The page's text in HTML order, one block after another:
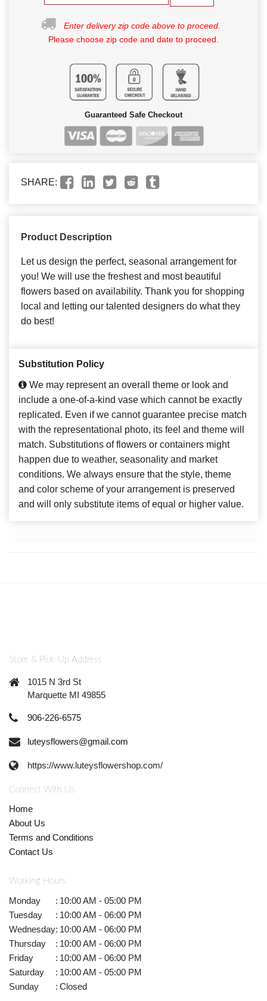
Enter delivery zip code above to proceed.
Please choose zip code and date to proceed.
Guaranteed Safe Checkout
SHARE:
Product Description
Let us design the perfect, seasonal arrangement for
you! We will use the freshest and most beautiful
flowers based on availability. Thank you for shopping
local and letting our talented designers do what they
do best!
Substitution Policy
We may represent an overall theme or look and
include a one-of-a-kind vase which cannot be exactly
replicated. Even if we cannot guarantee precise match
with the representational photo, its feel and theme will
match. Substitutions of flowers or containers might
happen due to weather, seasonality and market
conditions. We always ensure that the style, theme
and color scheme of your arrangement is preserved
and will only substitute items of equal or higher value.
Store & Pick-Up Address
1015 N 3rd St
Marquette MI 49855
906-226-6575
luteysflowers@gmail.com
https://www.luteysflowershop.com/
Connect With Us
Home
About Us
Terms and Conditions
Contact Us
Working Hours
Monday : 10:00 AM - 05:00 PM
Tuesday
: 10:00 AM - 06:00 PM
Wednesday: 10:00 AM - 06:00 PM
Thursday
: 10:00 AM - 06:00 PM
Friday
: 10:00 AM - 06:00 PM
Saturday
: 10:00 AM - 05:00 PM
Sunday
: Closed